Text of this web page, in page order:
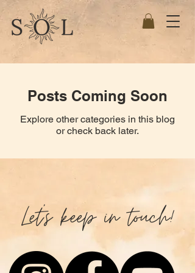
Posts Coming Soon
Explore other categories in this blog
or check back later.
Let's keep in touch!